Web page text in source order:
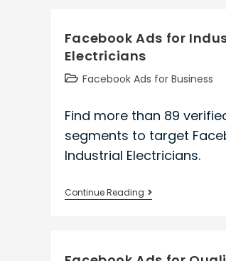
Office
Facebook Ads for
Electricians
PostFacebook Ads for Business
Find more than 89
segments to target
Industrial Electricians.
Continue Reading
Facebook